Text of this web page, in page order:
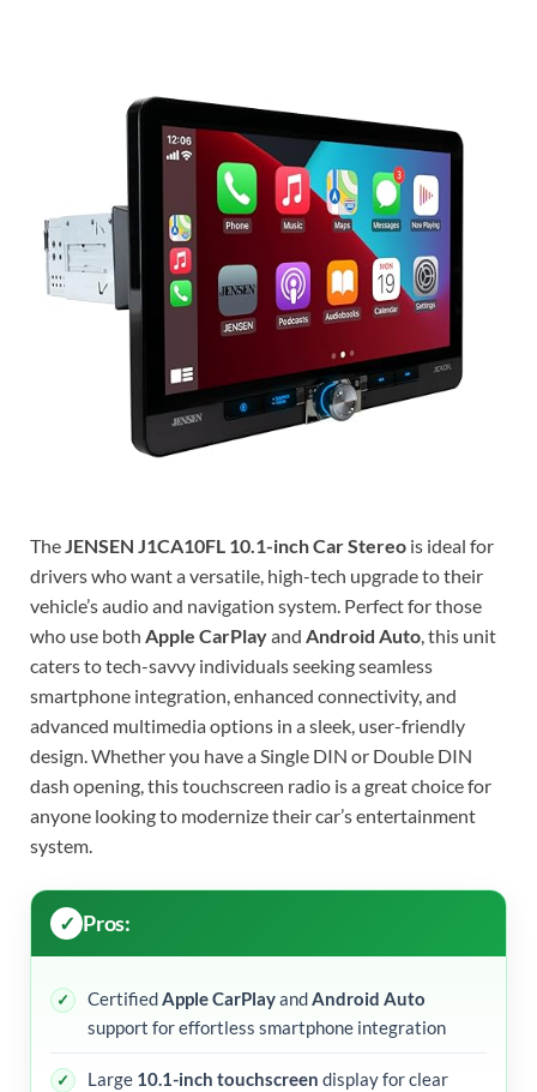
TheJENSEN J1CA10FL 10.1-inch Car Stereo is ideal for
drivers who want a versatile, high-tech upgrade to their
vehicle’s audio and navigation system. Perfect for those
who use both Apple CarPlayand Android Auto, this unit
caters to tech-savvy individuals seeking seamless
smartphone integration, enhanced connectivity, and
advanced multimedia options in a sleek, user-friendly
design. Whether you have a Single DIN or Double DIN
dash opening, this touchscreen radio is a great choice for
anyone looking to modernize their car’s entertainment
system.
Pros:
CertifiedApple CarPlayandAndroid Auto
support for effortless smartphone integration
Large 10.1-inch touchscreen display for clear